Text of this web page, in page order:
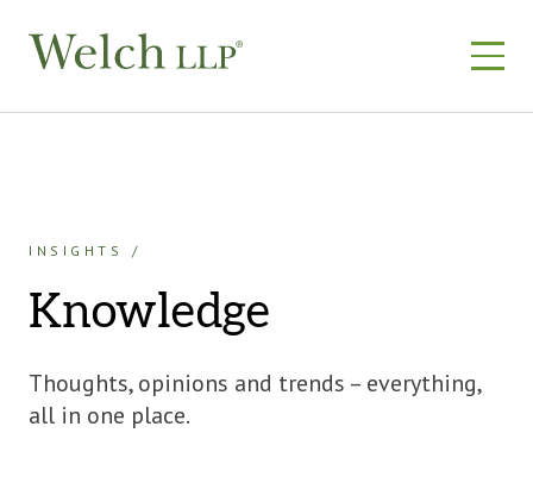
INSIGHTS
Knowledge
Thoughts, opinions and trends – everything,
all in one place.